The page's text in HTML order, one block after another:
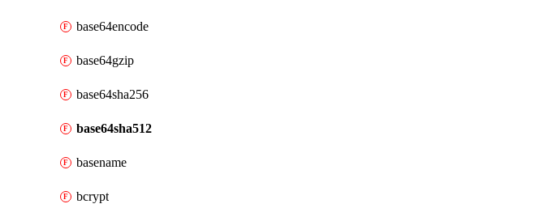
base64encode
base64gzip
base64sha256
base64sha512
basename
bcrypt